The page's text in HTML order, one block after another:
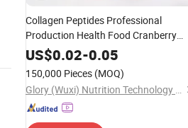
Collagen Peptides Professional
Production Health Food Cranberry
Beauty and Skin Care
US$0.02-0.05
150,000 Pieces (MOQ)
Glory (Wuxi) Nutrition Technology Co., Ltd